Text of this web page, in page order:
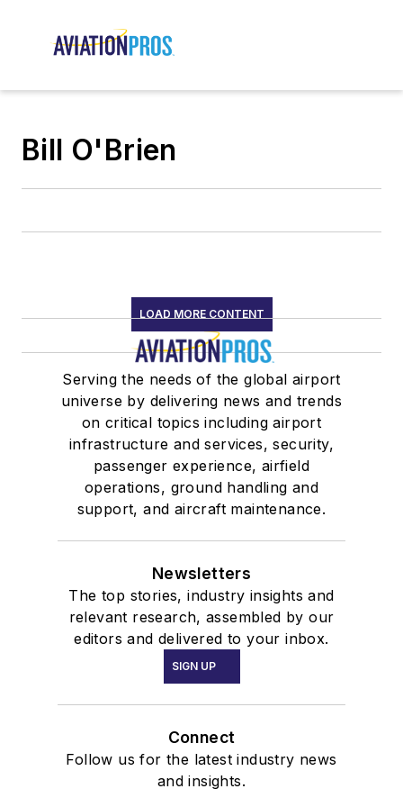
Bill O'Brien
LOAD MORE CONTENT
Serving the needs of the global airport
universe by delivering news and trends
on critical topics including airport
infrastructure and services, security,
passenger experience, airfield
operations, ground handling and
support, and aircraft maintenance.
Newsletters
The top stories, industry insights and
relevant research, assembled by our
editors and delivered to your inbox.
SIGN UP
Connect
Follow us for the latest industry news
and insights.